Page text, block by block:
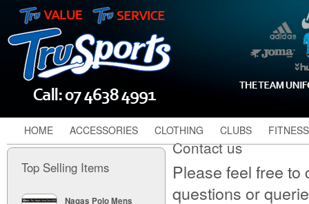
Contact us
Please feel free to
questions or
Top Selling Items
Nagas Polo Mens
HOME ACCESSORIES CLOTHING CLUBS FITNESS